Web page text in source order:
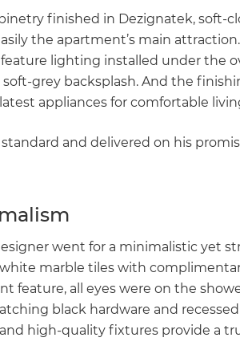
finished in Dezignatek, soft-
the apartment’s main
feature lighting installed under the
grey backsplash. And the
appliances for comfortable
standard and delivered on his
went for a minimalistic yet
marble tiles with
feature, all eyes were on the
black hardware and
high-quality fixtures provide a